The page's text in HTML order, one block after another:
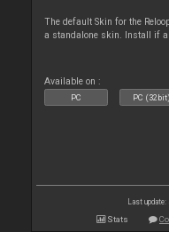
The default Skin for the
a standalone skin. Install if
Available on :
PC PC (32bit)
Last update:
Stats